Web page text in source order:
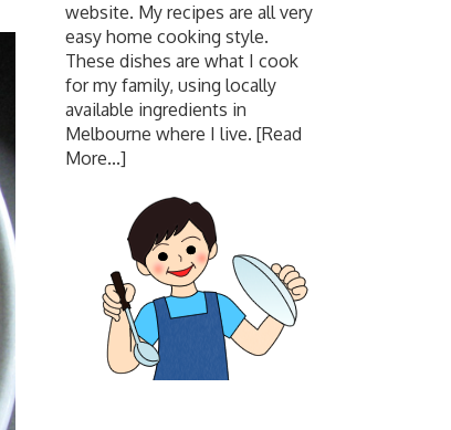
website. My recipes are all very
easy home cooking style.
These dishes are what I cook
for my family, using locally
available ingredients in
Melbourne where I live. [Read
More...]